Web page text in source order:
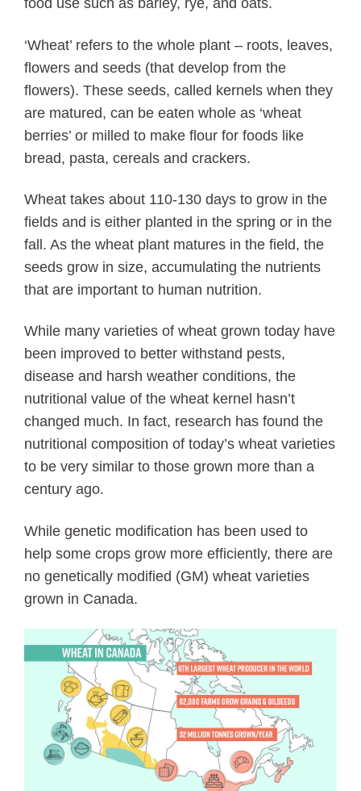
food use such as barley, rye, and oats.
‘Wheat’ refers to the whole plant – roots, leaves,
flowers and seeds (that develop from the
flowers). These seeds, called kernels when they
are matured, can be eaten whole as ‘wheat
berries’ or milled to make flour for foods like
bread, pasta, cereals and crackers.
Wheat takes about 110-130 days to grow in the
fields and is either planted in the spring or in the
fall. As the wheat plant matures in the field, the
seeds grow in size, accumulating the nutrients
that are important to human nutrition.
While many varieties of wheat grown today have
been improved to better withstand pests,
disease and harsh weather conditions, the
nutritional value of the wheat kernel hasn’t
changed much. In fact, research has found the
nutritional composition of today’s wheat varieties
to be very similar to those grown more than a
century ago.
While genetic modification has been used to
help some crops grow more efficiently, there are
no genetically modified (GM) wheat varieties
grown in Canada.